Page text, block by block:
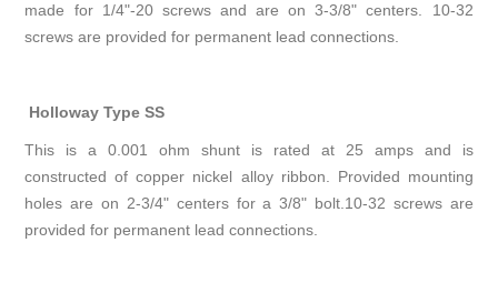
made for 1/4"-20 screws and are on 3-3/8" centers. 10-32
screws are provided for permanent lead connections.
Holloway Type SS
This is a 0.001 ohm shunt is rated at 25 amps and is
constructed of copper nickel alloy ribbon. Provided mounting
holes are on 2-3/4" centers for a 3/8" bolt.10-32 screws are
provided for permanent lead connections.